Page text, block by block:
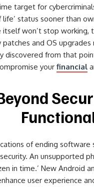
target for
life’ status sooner than
won’t stop working,
patches and OS upgrades
discovered from that
your financial
of ending software
An unsupported
in time.’ New Android
user experience